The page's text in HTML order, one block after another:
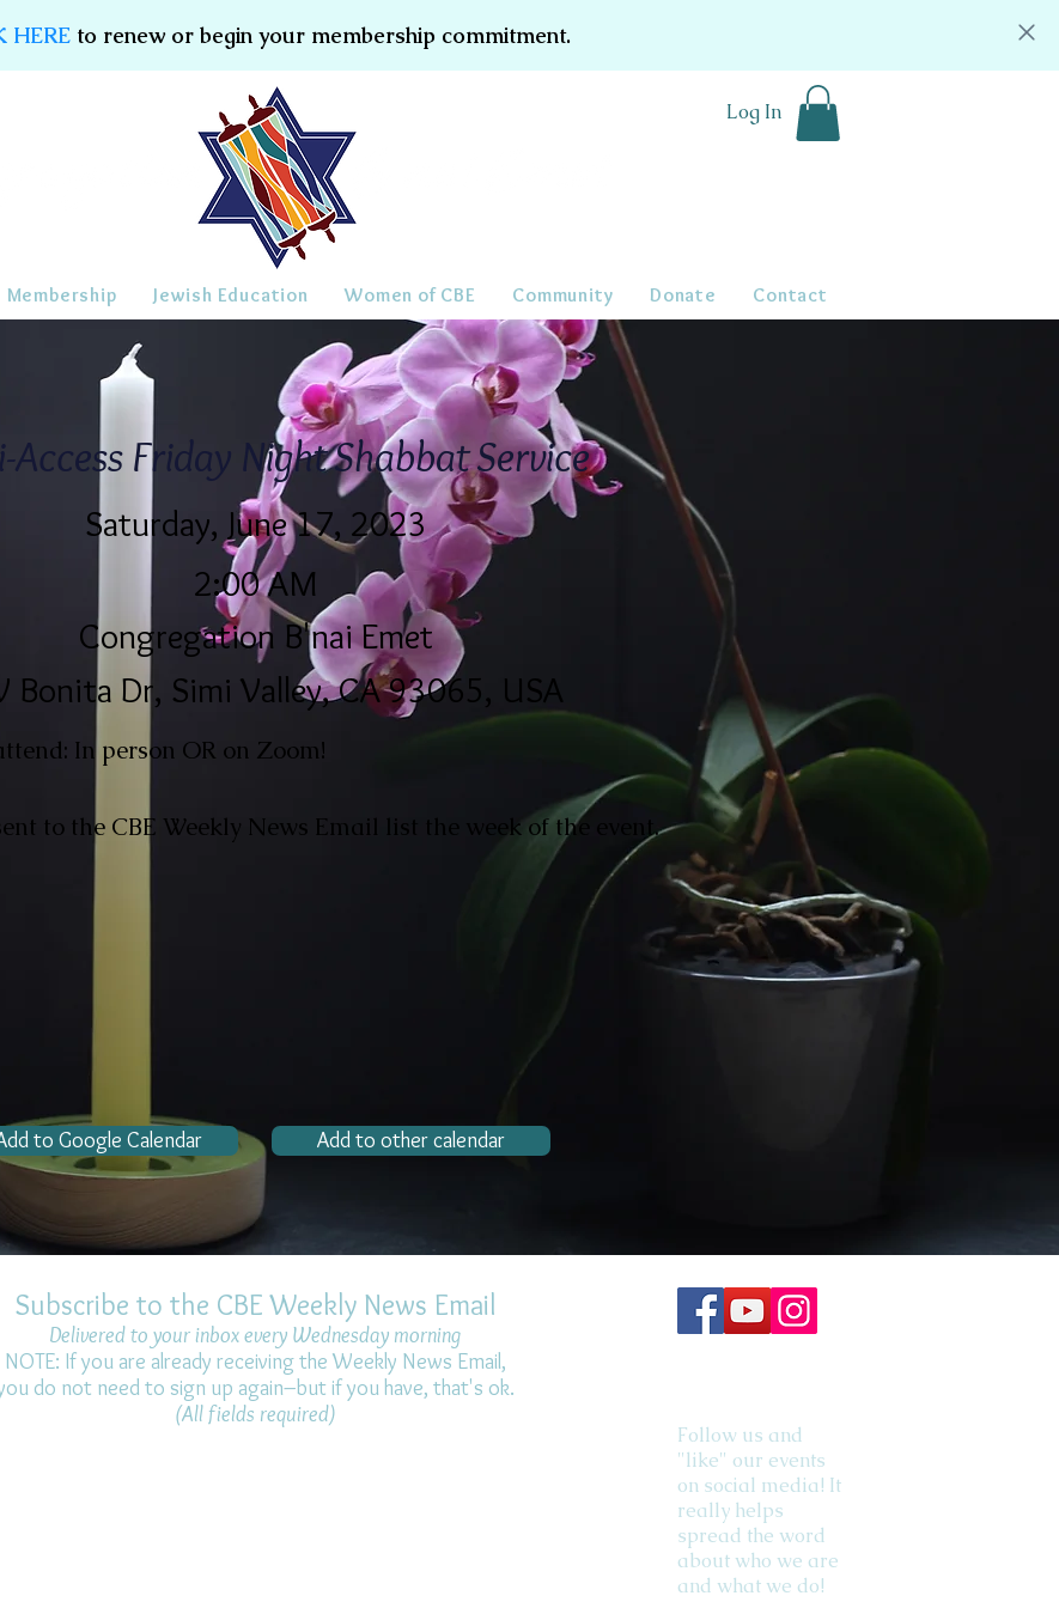
HEREto renew or begin your membership commitment.
Log In
Membership Jewish Education Women of CBE Community Donate Contact
Access Friday Night Shabbat Service
Saturday, June 17, 2023
2:00 AM
Congregation B'nai Emet
Bonita Dr, Simi Valley, CA 93065, USA
In person OR on Zoom!
to the CBE Weekly News Email list the week of the event.
to Google Calendar Add to other calendar
Subscribe to the CBE Weekly News Email
Delivered to your inbox every Wednesday morning
NOTE: If you are already receiving the Weekly News Email,
do not need to sign up again–but if you have, that's ok.
(All fields required)
Follow us and
"like" our events
on social media! It
really helps
spread the word
about who we are
and what we do!